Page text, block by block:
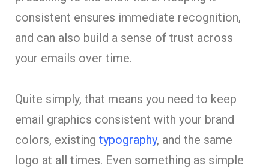
consistent ensures immediate recognition,
and can also build a sense of trust across
your emails over time.
Quite simply, that means you need to keep
email graphics consistent with your brand
colors, existing typography, and the same
logo at all times. Even something as simple